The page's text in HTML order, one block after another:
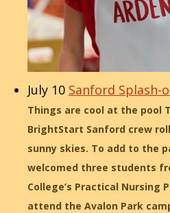
July 10 Sanford Splash-
Things are cool at the pool
BrightStart Sanford crew
sunny skies. To add to the
welcomed three students
College’s Practical Nursing
attend the Avalon Park